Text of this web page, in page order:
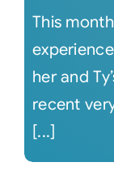
This
her and
recent
[...]